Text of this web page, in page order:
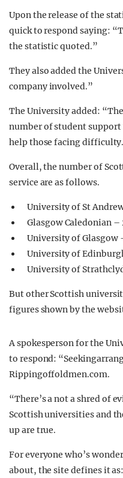
Upon the release of the
quick to respond saying:
the statistic quoted.”
They also added the
company involved.”
The University added:
number of student support
help those facing
Overall, the number of
service are as follows.
University of St
Glasgow Caledonian –
University of Glasgow
University of
University of
But other Scottish
figures shown by the
A spokesperson for the
to respond:
Rippingoffoldmen.com.
“There’s a not a shred of
Scottish universities and
up are true.
For everyone who’s
about, the site defines it